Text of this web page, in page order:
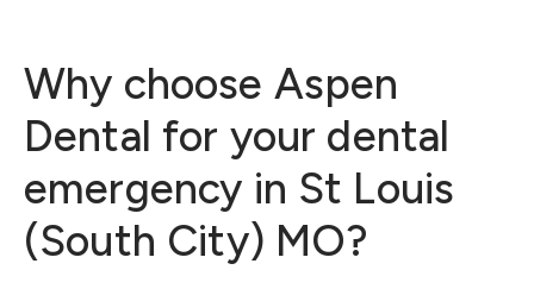
Why choose Aspen
Dental for your dental
emergency in St Louis
(South City) MO?